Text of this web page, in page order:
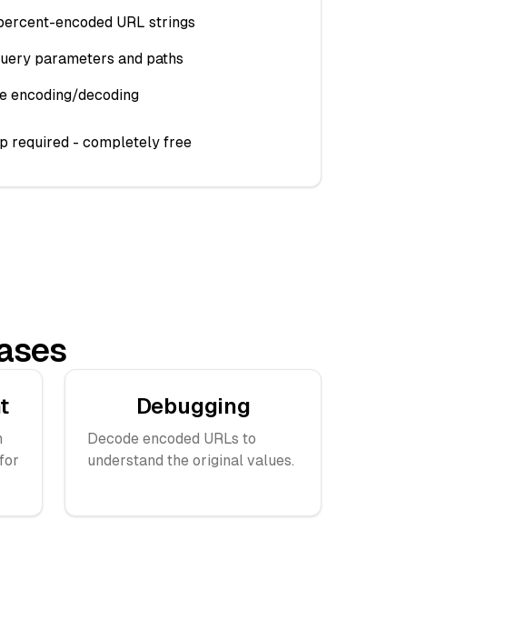
encoded URL strings
parameters and paths
encoding/decoding
required - completely free
Debugging
Decode encoded URLs to
understand the original values.